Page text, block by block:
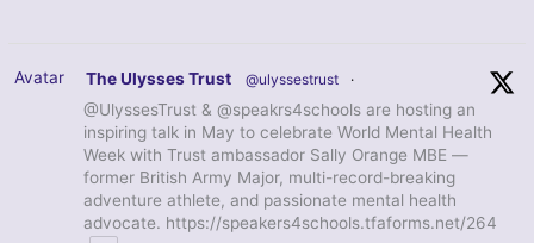
Avatar The Ulysses Trust @ulyssestrust ·
@UlyssesTrust & @speakrs4schools are hosting an
inspiring talk in May to celebrate World Mental Health
Week with Trust ambassador Sally Orange MBE —
former British Army Major, multi-record-breaking
adventure athlete, and passionate mental health
advocate. https://speakers4schools.tfaforms.net/264